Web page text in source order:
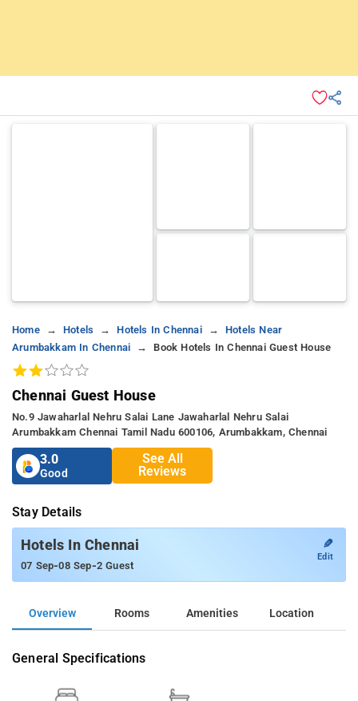
Home Hotels Hotels In Chennai
Hotels Near
Arumbakkam In Chennai
Book Hotels In Chennai Guest House
Chennai Guest House
No.9 Jawaharlal Nehru Salai Lane Jawaharlal Nehru Salai
Arumbakkam Chennai Tamil Nadu 600106, Arumbakkam, Chennai
3.0
Good
See All
Reviews
Stay Details
Hotels In Chennai
07 Sep-08 Sep-2 Guest
✎
Edit
Overview Rooms Amenities Location
General Specifications